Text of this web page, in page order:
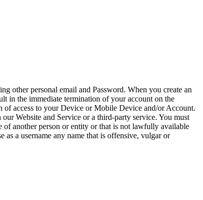
other personal email and Password. When you create an
in the immediate termination of your account on the
access to your Device or Mobile Device and/or Account.
Website and Service or a third-party service. You must
of another person or entity or that is not lawfully available
a username any name that is offensive, vulgar or